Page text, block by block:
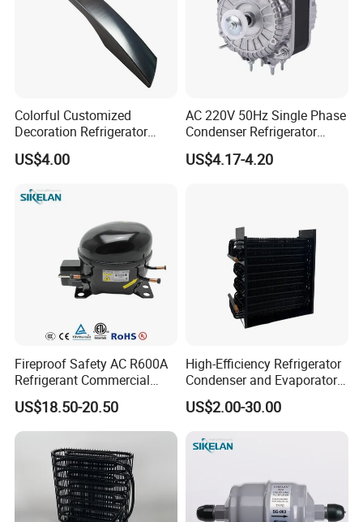
Colorful Customized
Decoration Refrigerator
Door Handle for Home
Appliance
US$4.00
AC 220V 50Hz Single Phase
Condenser Refrigerator
Cooling Blower Fan Motor
US$4.17-4.20
Fireproof Safety AC R600A
Refrigerant Commercial
Cooler Compressor
US$18.50-20.50
High-Efficiency Refrigerator
Condenser and Evaporator
Coil Cooling Fan
US$2.00-30.00